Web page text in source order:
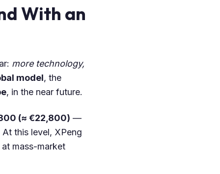
With an
more technology,
model, the
, in the near future.
(≈ €22,800) —
this level, XPeng
mass-market